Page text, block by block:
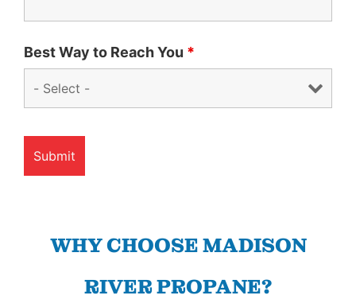
WHY CHOOSE MADISON
RIVER PROPANE?
Best Way to Reach You *